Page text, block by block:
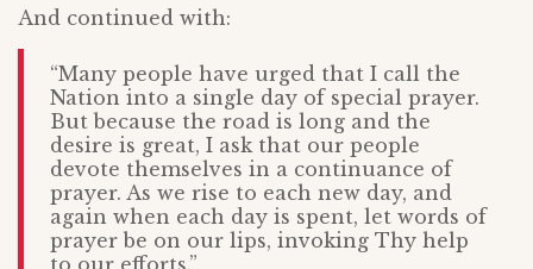
And continued with:
“Many people have urged that I call the
Nation into a single day of special prayer.
But because the road is long and the
desire is great, I ask that our people
devote themselves in a continuance of
prayer. As we rise to each new day, and
again when each day is spent, let words of
prayer be on our lips, invoking Thy help
to our efforts.”